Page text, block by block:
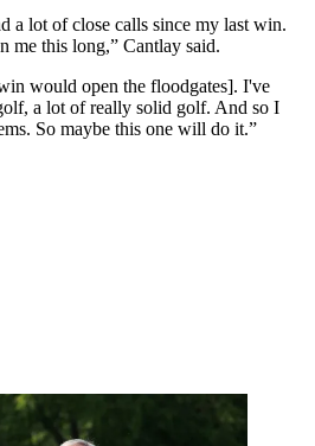
a lot of close calls since my last win.
me this long,” Cantlay said.
would open the floodgates]. I've
a lot of really solid golf. And so I
So maybe this one will do it.”